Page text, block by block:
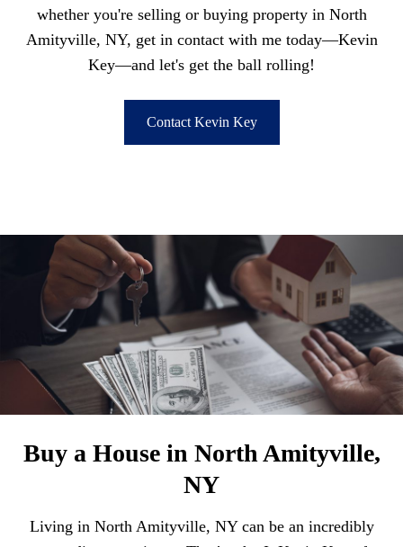
whether you're selling or buying property in North
Amityville, NY, get in contact with me today—Kevin
Key—and let's get the ball rolling!
Contact Kevin Key
Buy a House in North Amityville,
NY
Living in North Amityville, NY can be an incredibly